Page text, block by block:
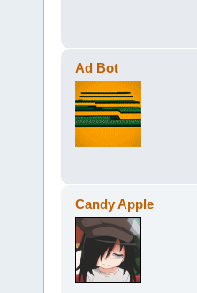
Ad Bot
Candy Apple